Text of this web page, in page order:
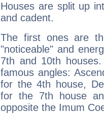
Houses are split up
and cadent.
The first ones are
"noticeable" and
7th and 10th
famous angles:
for the 4th house,
for the 7th house
opposite the Imum